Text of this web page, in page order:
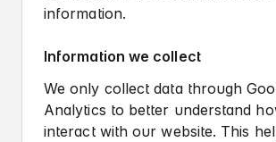
information.
Information we collect
We only collect data through
Analytics to better understand
interact with our website. This